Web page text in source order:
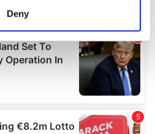
your personal data is processed
in the
details section
content and ads, to
and to analyse our traffic.
about your use of our site with
Deny